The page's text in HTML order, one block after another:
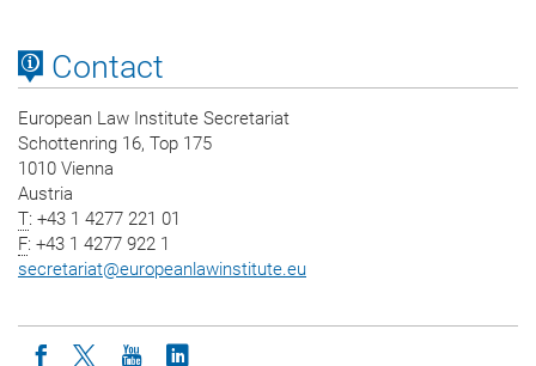
Contact
European Law Institute Secretariat
Schottenring 16, Top 175
1010 Vienna
Austria
T: +43 1 4277 221 01
F: +43 1 4277 922 1
secretariat@europeanlawinstitute.eu
Icon facebook
Icon twitter
Icon youtube
Icon linkedin